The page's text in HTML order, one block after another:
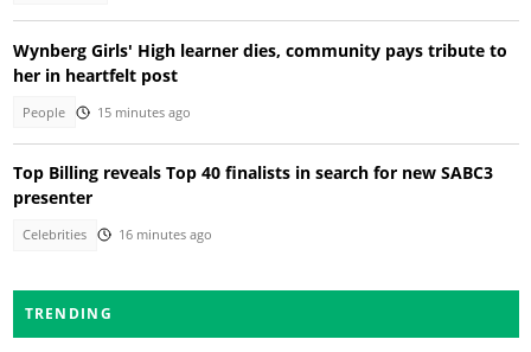
Wynberg Girls' High learner dies, community pays tribute to
her in heartfelt post
People 15 minutes ago
Top Billing reveals Top 40 finalists in search for new SABC3
presenter
Celebrities 16 minutes ago
TRENDING